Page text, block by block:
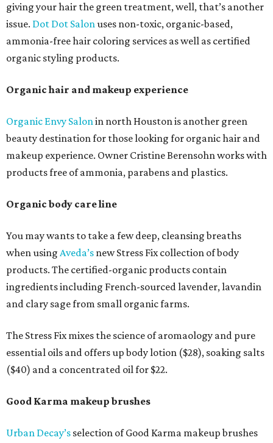
giving your hair the green treatment, well, that’s another
issue. Dot Dot Salonuses non-toxic, organic-based,
ammonia-free hair coloring services as well as certified
organic styling products.
Organic hair and makeup experience
Organic Envy Salonin north Houston is another green
beauty destination for those looking for organic hair and
makeup experience. Owner Cristine Berensohn works with
products free of ammonia, parabens and plastics.
Organic body care line
You may wants to take a few deep, cleansing breaths
when using Aveda’s new Stress Fix collection of body
products. The certified-organic products contain
ingredients including French-sourced lavender, lavandin
and clary sage from small organic farms.
The Stress Fix mixes the science of aromaology and pure
essential oils and offers up body lotion ($28), soaking salts
($40) and a concentrated oil for $22.
Good Karma makeup brushes
Urban Decay’s selection of Good Karma makeup brushes